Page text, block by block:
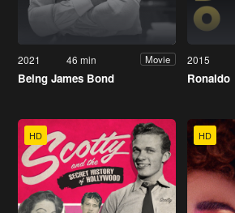
2021 46 min Movie
Being James Bond
2015
Ronaldo
HD HD